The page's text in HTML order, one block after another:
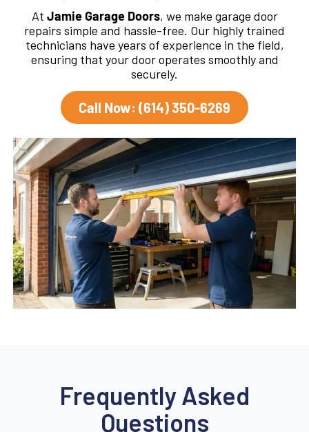
At Jamie Garage Doors, we make garage door
repairs simple and hassle-free. Our highly trained
technicians have years of experience in the field,
ensuring that your door operates smoothly and
securely.
Call Now: (614) 350-6269
Frequently Asked
Questions